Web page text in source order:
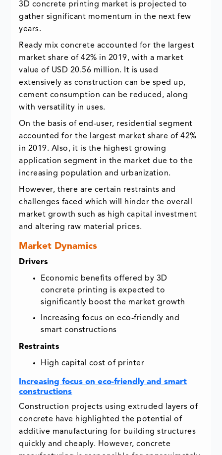
3D concrete printing market is projected to
gather significant momentum in the next few
years.
Ready mix concrete accounted for the largest
market share of 42% in 2019, with a market
value of USD 20.56 million. It is used
extensively as construction can be sped up,
cement consumption can be reduced, along
with versatility in uses.
On the basis of end-user, residential segment
accounted for the largest market share of 42%
in 2019. Also, it is the highest growing
application segment in the market due to the
increasing population and urbanization.
However, there are certain restraints and
challenges faced which will hinder the overall
market growth such as high capital investment
and altering raw material prices.
Market Dynamics
Drivers
Economic benefits offered by 3D
concrete printing is expected to
significantly boost the market growth
Increasing focus on eco-friendly and
smart constructions
Restraints
High capital cost of printer
Increasing focus on eco-friendly and smart
constructions
Construction projects using extruded layers of
concrete have highlighted the potential of
additive manufacturing for building structures
quickly and cheaply. However, concrete